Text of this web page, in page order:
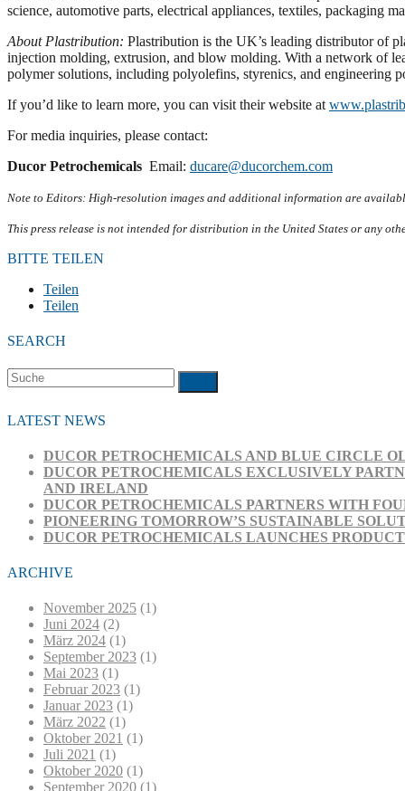
science, automotive parts, electrical appliances, textiles, packaging
About Plastribution: Plastribution is the UK’s leading distributor of
injection molding, extrusion, and blow molding. With a network of
polymer solutions, including polyolefins, styrenics, and engineering
If you’d like to learn more, you can visit their website at
For media inquiries, please contact:
Ducor Petrochemicals Email: ducare@ducorchem.com
Note to Editors: High-resolution images and additional information are
This press release is not intended for distribution in the United States or any
BITTE TEILEN
Teilen
Teilen
SEARCH
Suche
Submit
LATEST NEWS
DUCOR PETROCHEMICALS AND BLUE CIRCLE
DUCOR PETROCHEMICALS EXCLUSIVELY
AND IRELAND
DUCOR PETROCHEMICALS PARTNERS WITH
PIONEERING TOMORROW’S SUSTAINABLE
DUCOR PETROCHEMICALS LAUNCHES
ARCHIVE
November 2025 (1)
Juni 2024 (2)
März 2024 (1)
September 2023 (1)
Mai 2023 (1)
Februar 2023 (1)
Januar 2023 (1)
März 2022 (1)
Oktober 2021 (1)
Juli 2021 (1)
Oktober 2020 (1)
September 2020 (1)